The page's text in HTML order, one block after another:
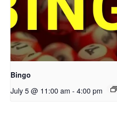
Bingo
July 5 @ 11:00 am - 4:00 pm